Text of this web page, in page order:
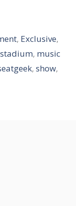
, Exclusive,
, music
, show,